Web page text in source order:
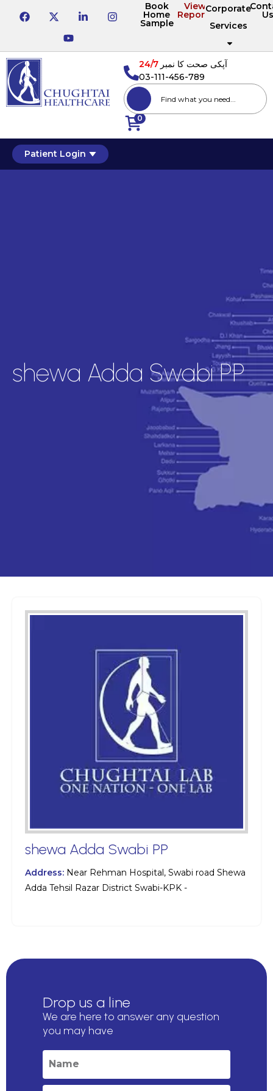
Book
Home
Sample
View
Reports
Corporate
Services
0
آپکی صحت کا نمبر24/7
03-111-456-789
Patient Login
shewa Adda Swabi PP
shewa Adda Swabi PP
Address: Near Rehman Hospital, Swabi road Shewa
Adda Tehsil Razar District Swabi-KPK -
Drop us a line
We are here to answer any question
you may have